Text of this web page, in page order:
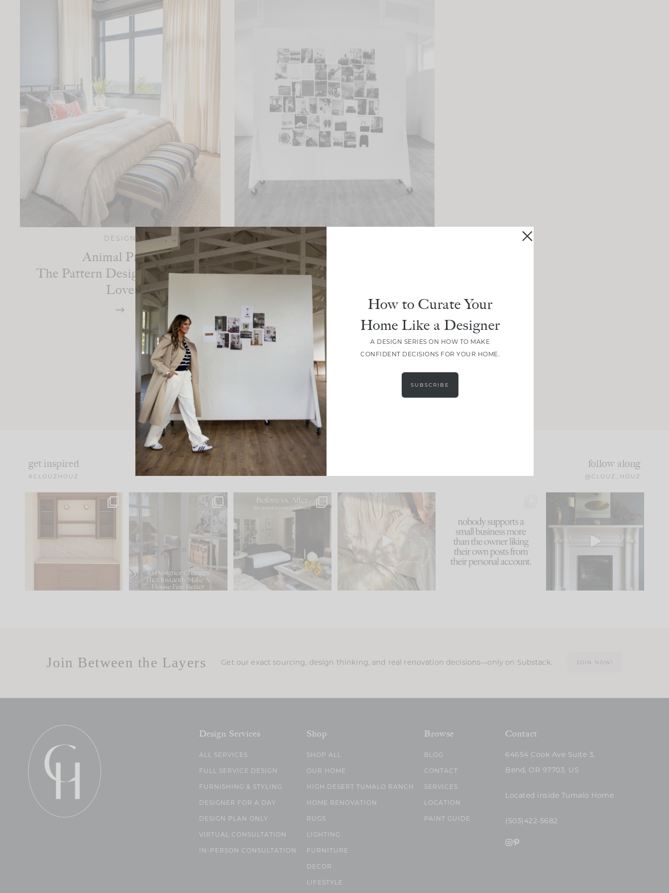
DESIGN
Animal Print:
The Pattern Designers Always
Love
DESIGN
The January Edit: A Fresh Start
LOAD MORE
get inspired
#CLOUZHOUZ
follow along
@CLOUZ_HOUZ
One of my favorite parts
of renovation design is
15 1
IN CASE YOU MISSED IT...
Comment ‘LIST’ and...
97 29
Every old house tells you
what it wants to be. The
I think one of the biggest
mistakes we make is...
59
because... guilty!!!
...
1047 116
Part 1 of our Sixth Street
den is finally here.
105
Join Between the Layers Get our exact sourcing, design thinking, and real renovation decisions—only on Substack. JOIN NOW!
Design Services
ALL SERVICES
FULL SERVICE DESIGN
FURNISHING & STYLING
DESIGNER FOR A DAY
DESIGN PLAN ONLY
VIRTUAL CONSULTATION
IN-PERSON CONSULTATION
Shop
SHOP ALL
OUR HOME
HIGH DESERT TUMALO RANCH
HOME RENOVATION
RUGS
LIGHTING
FURNITURE
DECOR
LIFESTYLE
Browse
BLOG
CONTACT
SERVICES
LOCATION
PAINT GUIDE
Contact
64654 Cook Ave Suite 3,
Bend, OR 97703, US
Located inside Tumalo Home
(503)422-5682
How to Curate Your
Home Like a Designer
A DESIGN SERIES ON HOW TO MAKE
CONFIDENT DECISIONS FOR YOUR HOME.
SUBSCRIBE